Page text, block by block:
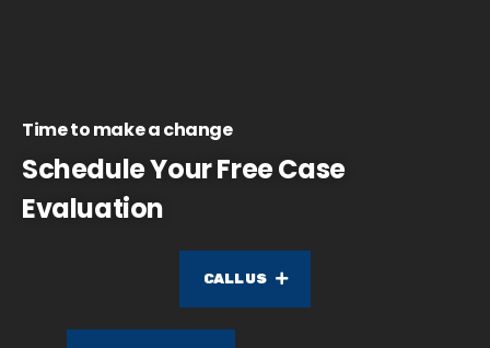
Time to make a change
Schedule Your Free Case
Evaluation
CALL US